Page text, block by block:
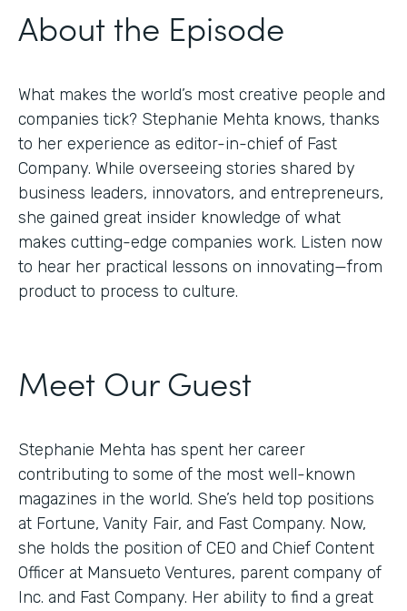
About the Episode
What makes the world’s most creative people and
companies tick? Stephanie Mehta knows, thanks
to her experience as editor-in-chief of Fast
Company. While overseeing stories shared by
business leaders, innovators, and entrepreneurs,
she gained great insider knowledge of what
makes cutting-edge companies work. Listen now
to hear her practical lessons on innovating—from
product to process to culture.
Meet Our Guest
Stephanie Mehta has spent her career
contributing to some of the most well-known
magazines in the world. She’s held top positions
at Fortune, Vanity Fair, and Fast Company. Now,
she holds the position of CEO and Chief Content
Officer at Mansueto Ventures, parent company of
Inc. and Fast Company. Her ability to find a great